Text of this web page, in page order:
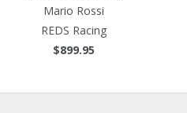
Mario Rossi
REDS Racing
$899.95